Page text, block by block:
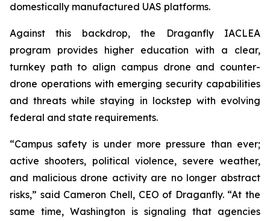
domestically manufactured UAS platforms.
Against this backdrop, the Draganfly IACLEA
program provides higher education with a clear,
turnkey path to align campus drone and counter-
drone operations with emerging security capabilities
and threats while staying in lockstep with evolving
federal and state requirements.
“Campus safety is under more pressure than ever;
active shooters, political violence, severe weather,
and malicious drone activity are no longer abstract
risks,” said Cameron Chell, CEO of Draganfly. “At the
same time, Washington is signaling that agencies